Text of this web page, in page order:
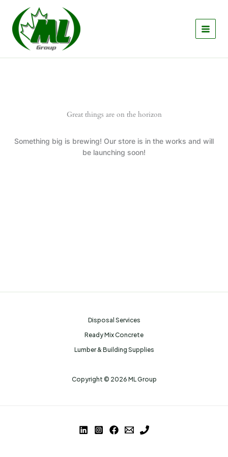
content
Great things are on the horizon
Something big is brewing! Our store is in the works and will
be launching soon!
Disposal Services
Ready Mix Concrete
Lumber & Building Supplies
Copyright © 2026 ML Group